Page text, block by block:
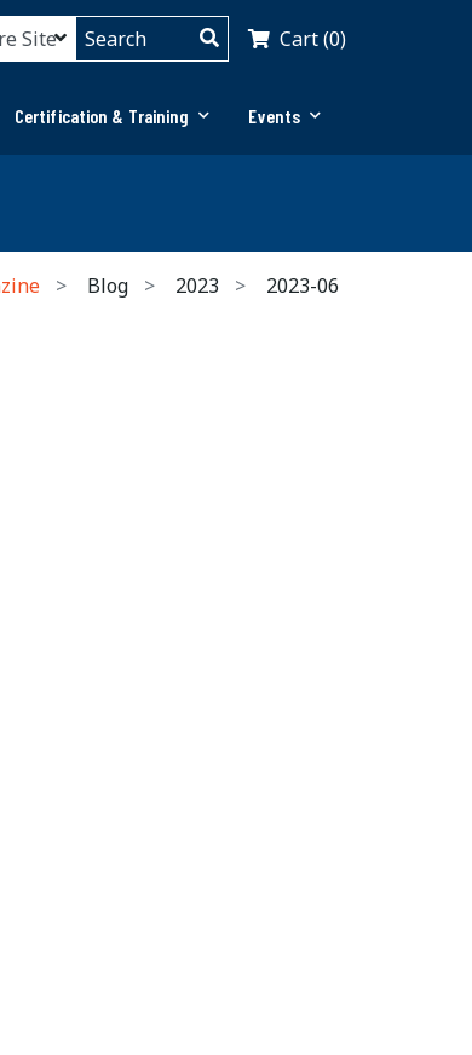
Cart (0)
Certification & Training Events
Blog 2023
2023-06